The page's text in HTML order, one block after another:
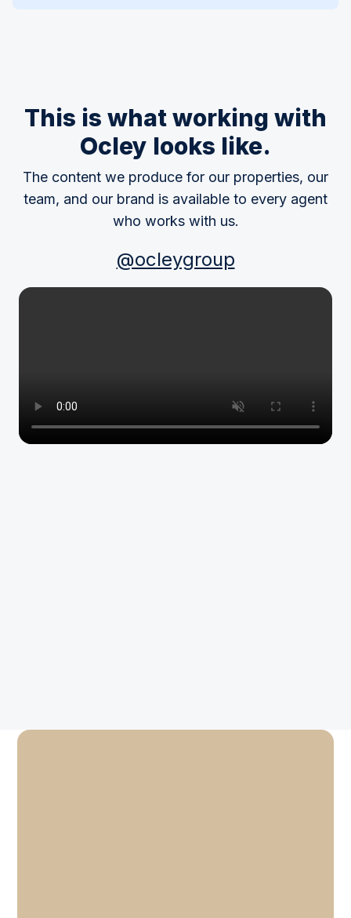
This is what working with
Ocley looks like.
The content we produce for our properties, our
team, and our brand is available to every agent
who works with us.
@ocleygroup